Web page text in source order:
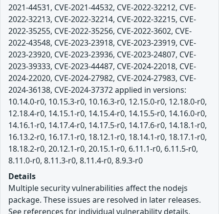
2021-44531, CVE-2021-44532, CVE-2022-32212, CVE-
2022-32213, CVE-2022-32214, CVE-2022-32215, CVE-
2022-35255, CVE-2022-35256, CVE-2022-3602, CVE-
2022-43548, CVE-2023-23918, CVE-2023-23919, CVE-
2023-23920, CVE-2023-23936, CVE-2023-24807, CVE-
2023-39333, CVE-2023-44487, CVE-2024-22018, CVE-
2024-22020, CVE-2024-27982, CVE-2024-27983, CVE-
2024-36138, CVE-2024-37372 applied in versions:
10.14.0-r0, 10.15.3-r0, 10.16.3-r0, 12.15.0-r0, 12.18.0-r0,
12.18.4-r0, 14.15.1-r0, 14.15.4-r0, 14.15.5-r0, 14.16.0-r0,
14.16.1-r0, 14.17.4-r0, 14.17.5-r0, 14.17.6-r0, 14.18.1-r0,
16.13.2-r0, 16.17.1-r0, 18.12.1-r0, 18.14.1-r0, 18.17.1-r0,
18.18.2-r0, 20.12.1-r0, 20.15.1-r0, 6.11.1-r0, 6.11.5-r0,
8.11.0-r0, 8.11.3-r0, 8.11.4-r0, 8.9.3-r0
Details
Multiple security vulnerabilities affect the nodejs
package. These issues are resolved in later releases.
See references for individual vulnerability details.